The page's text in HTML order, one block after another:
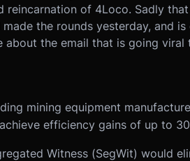
reincarnation of 4Loco. Sadly
the rounds yesterday, and is
about the email that is going
mining equipment
efficiency gains of up to
Witness (SegWit) would